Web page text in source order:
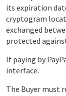
its expiration
cryptogram
exchanged
protected
If paying by
interface.
The Buyer must